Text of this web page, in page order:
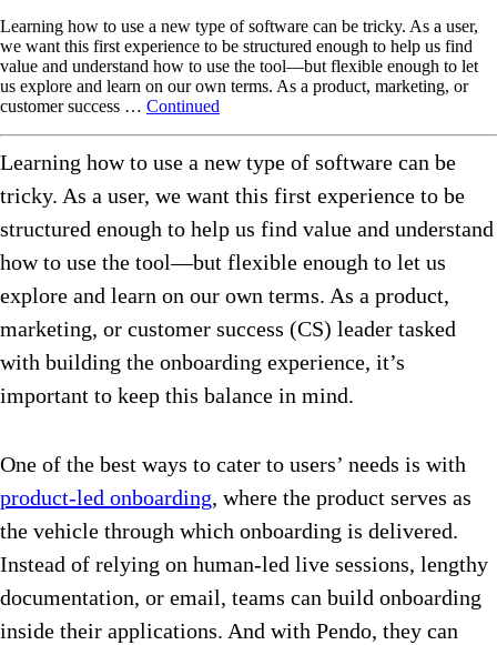
Learning how to use a new type of software can be tricky. As a user,
we want this first experience to be structured enough to help us find
value and understand how to use the tool—but flexible enough to let
us explore and learn on our own terms. As a product, marketing, or
customer success … Continued
Learning how to use a new type of software can be
tricky. As a user, we want this first experience to be
structured enough to help us find value and understand
how to use the tool—but flexible enough to let us
explore and learn on our own terms. As a product,
marketing, or customer success (CS) leader tasked
with building the onboarding experience, it’s
important to keep this balance in mind.
One of the best ways to cater to users’ needs is with
product-led onboarding, where the product serves as
the vehicle through which onboarding is delivered.
Instead of relying on human-led live sessions, lengthy
documentation, or email, teams can build onboarding
inside their applications. And with Pendo, they can